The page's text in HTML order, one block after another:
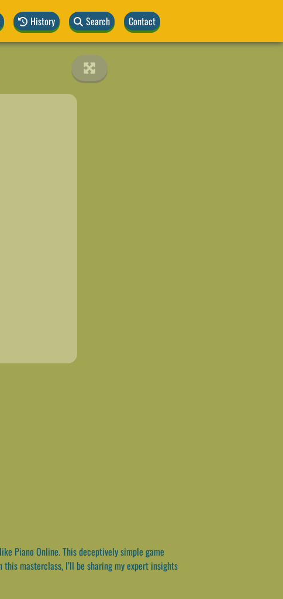
History Search Contact
Piano Online. This deceptively simple game
masterclass, I’ll be sharing my expert insights